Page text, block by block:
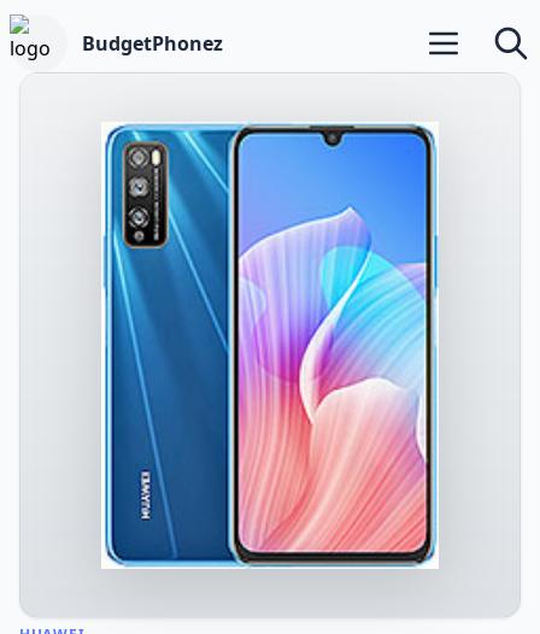
BudgetPhonez Open main